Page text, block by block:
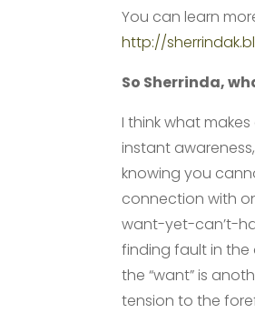
You can learn
http://
So Sherrinda,
I think what
instant
knowing you
connection with
want-yet-can’t-
finding fault in
the “want” is
tension to the